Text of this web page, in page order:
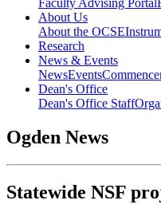
Faculty Advising Portal
About Us
About the OCSE
Research
News & Events
NewsEvents
Dean's Office
Dean's Office Staff
Ogden News
Statewide NSF